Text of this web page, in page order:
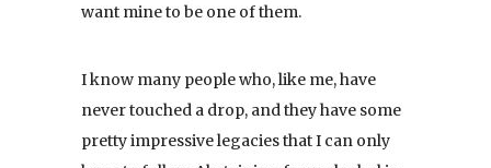
want mine to be one of them.
I know many people who, like me, have
never touched a drop, and they have some
pretty impressive legacies that I can only